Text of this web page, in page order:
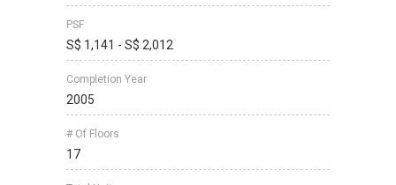
PSF
S$ 1,141 - S$ 2,012
Completion Year
2005
# Of Floors
17